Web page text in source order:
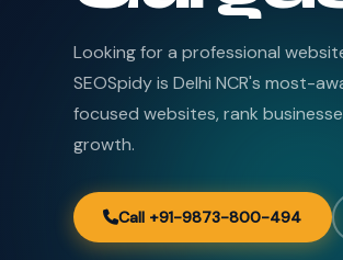
Looking for a professional
SEOSpidy is Delhi NCR's most-
focused websites, rank
growth.
Call +91-9873-800-494